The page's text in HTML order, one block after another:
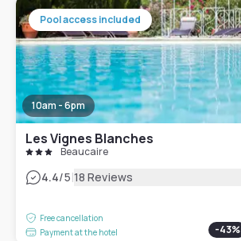
Pool access included
10am - 6pm
Les Vignes Blanches
Beaucaire
4.4/5|18 Reviews
Free cancellation
Payment at the hotel
-43%